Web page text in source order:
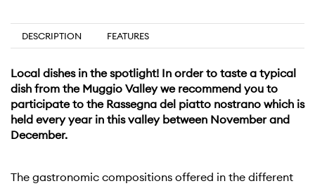
DESCRIPTION FEATURES
Local dishes in the spotlight! In order to taste a typical
dish from the Muggio Valley we recommend you to
participate to the Rassegna del piatto nostrano which is
held every year in this valley between November and
December.
The gastronomic compositions offered in the different